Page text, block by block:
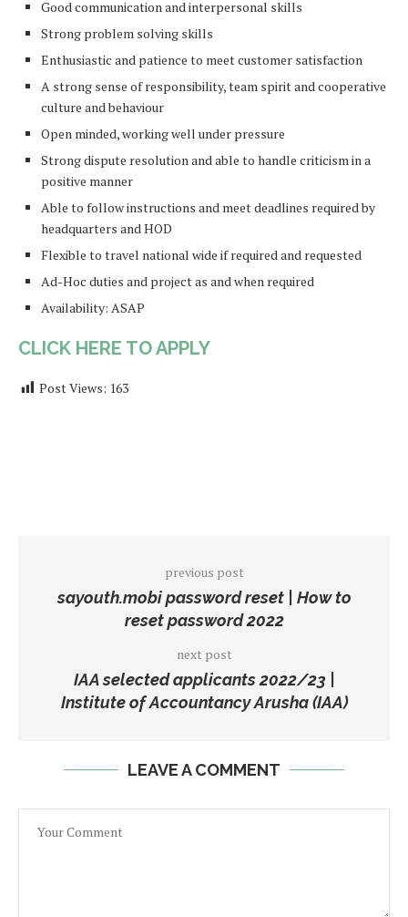
Good communication and interpersonal skills
Strong problem solving skills
Enthusiastic and patience to meet customer satisfaction
A strong sense of responsibility, team spirit and cooperative
culture and behaviour
Open minded, working well under pressure
Strong dispute resolution and able to handle criticism in a
positive manner
Able to follow instructions and meet deadlines required by
headquarters and HOD
Flexible to travel national wide if required and requested
Ad-Hoc duties and project as and when required
Availability: ASAP
CLICK HERE TO APPLY
Post Views: 163
previous post
sayouth.mobi password reset | How to
reset password 2022
next post
IAA selected applicants 2022/23 |
Institute of Accountancy Arusha (IAA)
LEAVE A COMMENT